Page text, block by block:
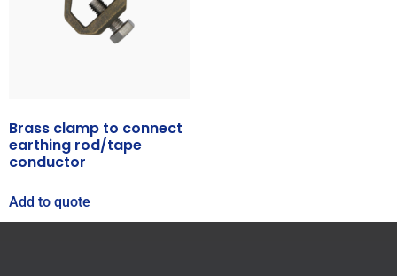
Brass clamp to connect
earthing rod/tape
conductor
Add to quote